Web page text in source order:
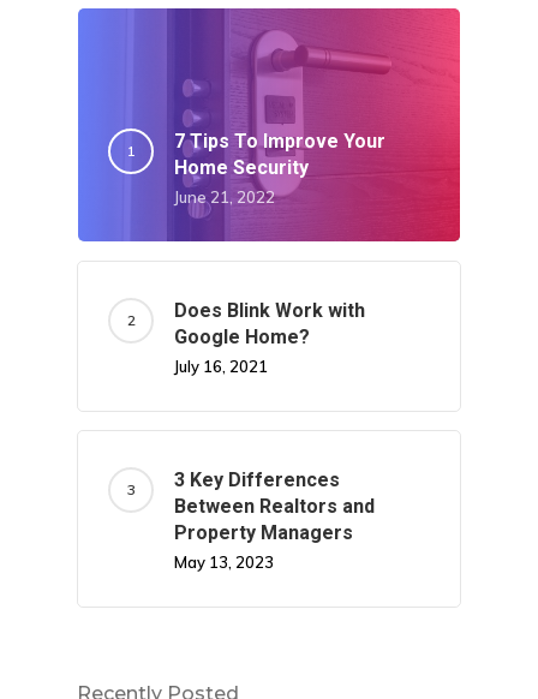
7 Tips To Improve Your
Home Security
June 21, 2022
Does Blink Work with
Google Home?
July 16, 2021
3 Key Differences
Between Realtors and
Property Managers
May 13, 2023
Recently Posted